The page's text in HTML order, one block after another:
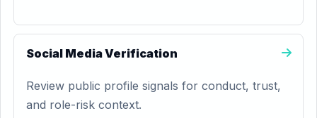
Social Media Verification
Review public profile signals for conduct, trust,
and role-risk context.